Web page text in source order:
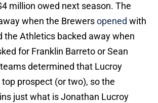
million owed next season. The
when the Brewersopened with
the Athletics backed away when
for Franklin Barreto or Sean
determined that Lucroy
top prospect (or two), so the
just what is Jonathan Lucroy